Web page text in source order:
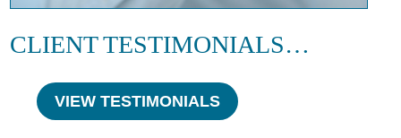
CLIENT TESTIMONIALS…
VIEW TESTIMONIALS